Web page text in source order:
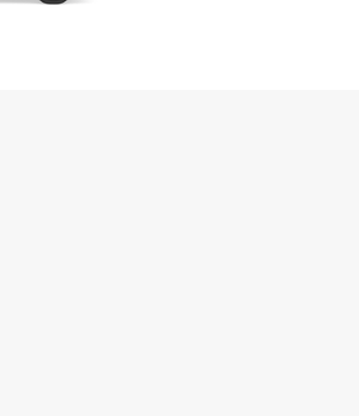
with Europcar online